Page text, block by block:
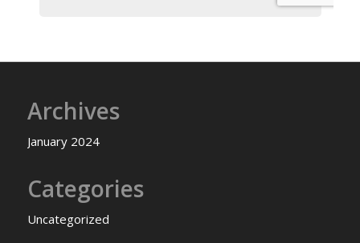
Archives
January 2024
Categories
Uncategorized